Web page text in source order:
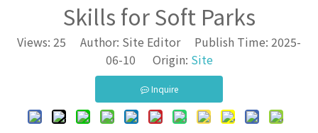
Skills for Soft Parks
Views: 25 Author: Site Editor Publish Time: 2025-
06-10 Origin: Site
Inquire